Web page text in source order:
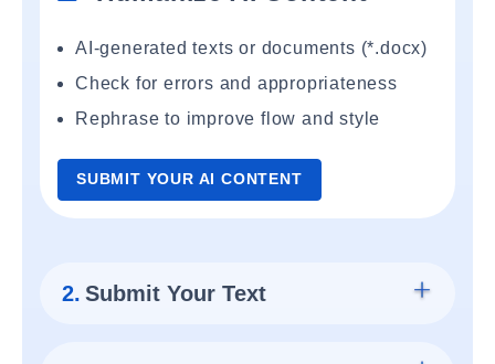
AI-generated texts or documents (*.docx)
Check for errors and appropriateness
Rephrase to improve flow and style
SUBMIT YOUR AI CONTENT
2. Submit Your Text